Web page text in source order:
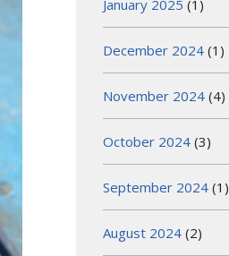
January 2025 (1)
December 2024 (1)
November 2024 (4)
October 2024 (3)
September 2024 (1)
August 2024 (2)